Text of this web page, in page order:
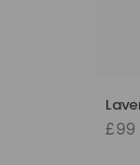
£99